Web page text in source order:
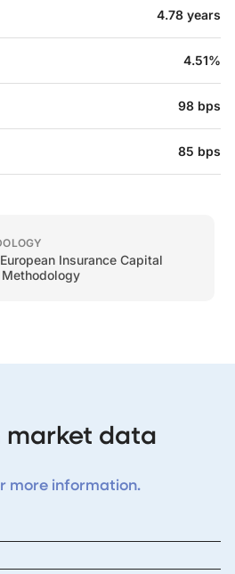
4.78 years
4.51%
98 bps
85 bps
Insurance Capital
market data
more information.